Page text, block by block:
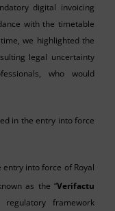
digital invoicing
with the timetable
we highlighted the
legal uncertainty
who would
in the entry into force
into force of Royal
as the “Verifactu
framework